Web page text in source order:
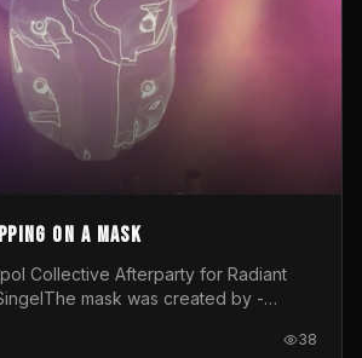
on a mask
Collective Afterparty for Radiant
mask was created by -
blender and was VJ throughout the
38